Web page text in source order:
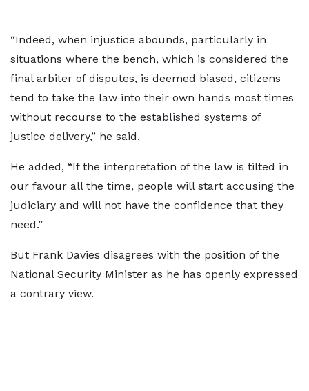
“Indeed, when injustice abounds, particularly in
situations where the bench, which is considered the
final arbiter of disputes, is deemed biased, citizens
tend to take the law into their own hands most times
without recourse to the established systems of
justice delivery,” he said.
He added, “If the interpretation of the law is tilted in
our favour all the time, people will start accusing the
judiciary and will not have the confidence that they
need.”
But Frank Davies disagrees with the position of the
National Security Minister as he has openly expressed
a contrary view.